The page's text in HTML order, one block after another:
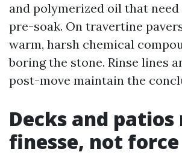
and polymerized oil that need
pre-soak. On travertine
warm, harsh chemical
boring the stone. Rinse lines
post-move maintain the
Decks and patios
finesse, not force